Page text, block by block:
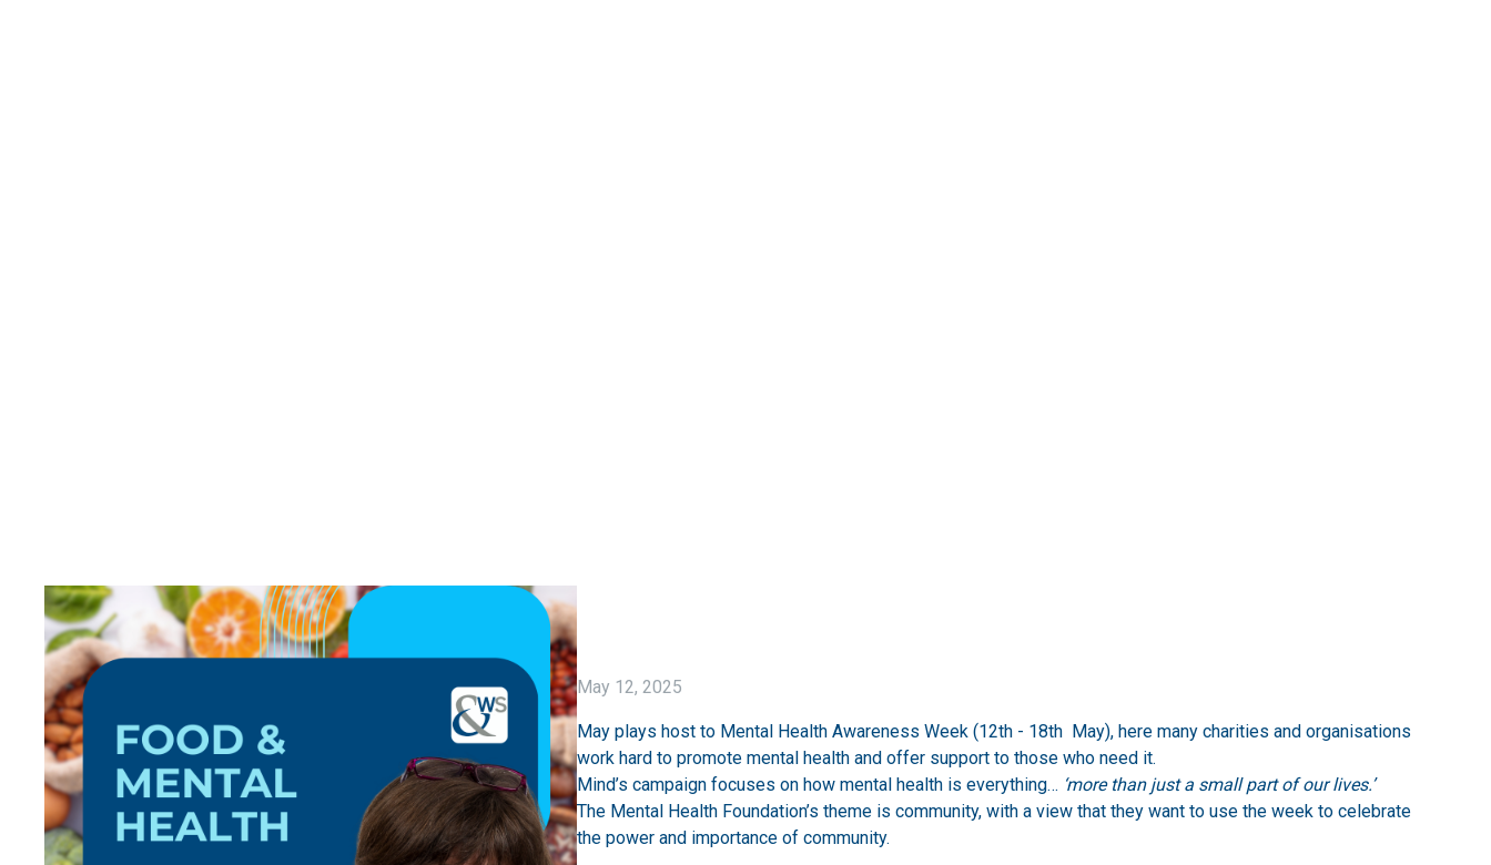
May 12, 2025
May plays host to Mental Health Awareness Week (12th - 18th May), here many charities and organisations
work hard to promote mental health and offer support to those who need it.
Mind’s campaign focuses on how mental health is everything… ‘more than just a small part of our lives.’
The Mental Health Foundation’s theme is community, with a view that they want to use the week to celebrate
the power and importance of community.